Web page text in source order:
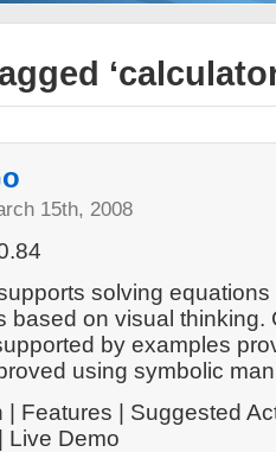
15th, 2008
solving
based on visual thinking.
by examples
using symbolic
| Features | Suggested
Live Demo